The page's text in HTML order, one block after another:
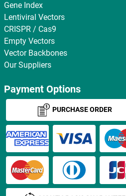
Gene Index
Lentiviral Vectors
CRISPR / Cas9
Empty Vectors
Vector Backbones
Our Suppliers
Payment Options
PURCHASE ORDER